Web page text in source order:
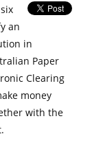
an
in
Paper
Clearing
money
with the